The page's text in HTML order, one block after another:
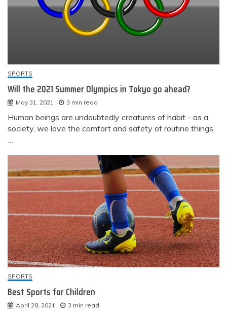
SPORTS
Will the 2021 Summer Olympics in Tokyo go ahead?
May 31, 2021 3 min read
Human beings are undoubtedly creatures of habit - as a
society, we love the comfort and safety of routine things.
SPORTS
Best Sports for Children
April 28, 2021 3 min read